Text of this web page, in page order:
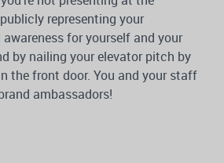
representing your
for yourself and your
by nailing your elevator pitch by
the front door. You and your staff
ambassadors!